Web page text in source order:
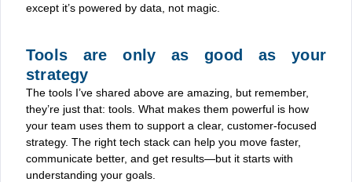
except it’s powered by data, not magic.
Tools are only as good as your
strategy
The tools I’ve shared above are amazing, but remember,
they’re just that: tools. What makes them powerful is how
your team uses them to support a clear, customer-focused
strategy. The right tech stack can help you move faster,
communicate better, and get results—but it starts with
understanding your goals.